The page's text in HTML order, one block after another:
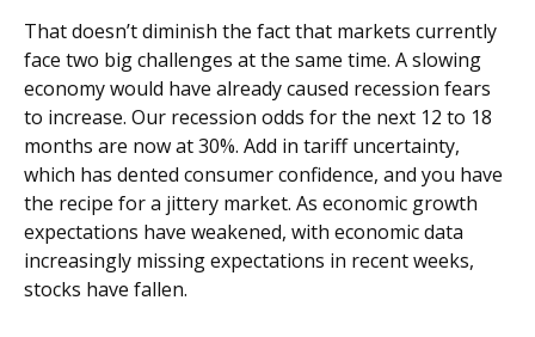
That doesn’t diminish the fact that markets currently
face two big challenges at the same time. A slowing
economy would have already caused recession fears
to increase. Our recession odds for the next 12 to 18
months are now at 30%. Add in tariff uncertainty,
which has dented consumer confidence, and you have
the recipe for a jittery market. As economic growth
expectations have weakened, with economic data
increasingly missing expectations in recent weeks,
stocks have fallen.